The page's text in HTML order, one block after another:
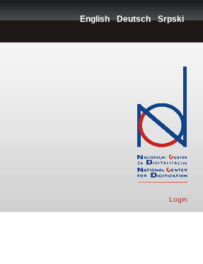
English Deutsch Srpski
Login